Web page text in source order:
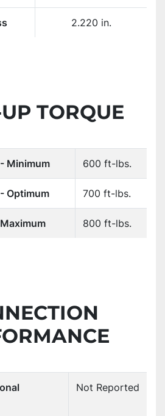
2.220 in.
TORQUE
Minimum
600 ft-lbs.
Optimum 700 ft-lbs.
800 ft-lbs.
Not Reported